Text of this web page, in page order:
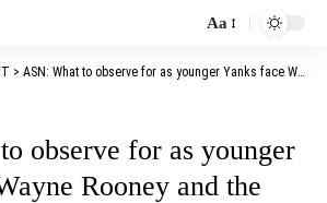
Font
Resizer
Aa
> ASN: What to observe for as younger Yanks face Wayne Rooney and the Three Lions
observe for as younger
Rooney and the